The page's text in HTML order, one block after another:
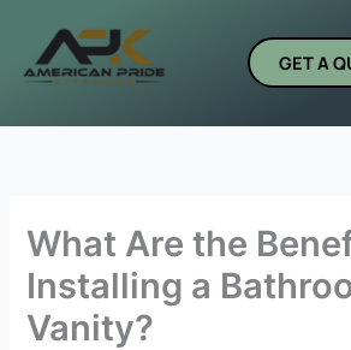
content
GET A
What Are the
Installing a
Vanity?